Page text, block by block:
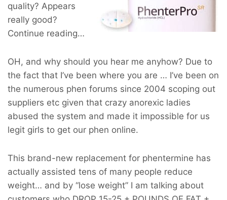
quality? Appears
really good?
Continue reading…
OH, and why should you hear me anyhow? Due to
the fact that I’ve been where you are … I’ve been on
the numerous phen forums since 2004 scoping out
suppliers etc given that crazy anorexic ladies
abused the system and made it impossible for us
legit girls to get our phen online.
This brand-new replacement for phentermine has
actually assisted tens of many people reduce
weight… and by “lose weight” I am talking about